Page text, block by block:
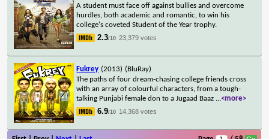
A student must face off against bullies and overcome
hurdles, both academic and romantic, to win his
college's coveted Student of the Year trophy.
2.3/10 23,379 votes
Fukrey (2013) (BluRay)
The paths of four dream-chasing college friends cross
with an array of colourful characters, from a tough-
talking Punjabi female don to a Jugaad Baaz ...<more>
6.9/10 14,368 votes